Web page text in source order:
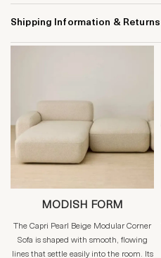
Shipping Information & Returns
MODISH FORM
The Capri Pearl Beige Modular Corner
Sofa is shaped with smooth, flowing
lines that settle easily into the room. Its